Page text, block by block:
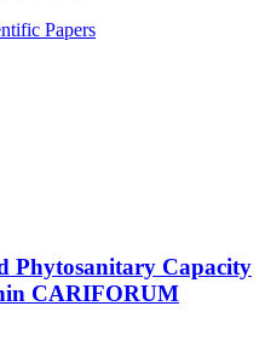
Papers
Phytosanitary Capacity
CARIFORUM